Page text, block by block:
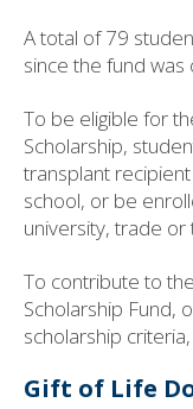
A total of 79
since the fund
To be eligible for
Scholarship,
transplant
school, or be
university, trade or
To contribute to
Scholarship Fund,
scholarship
Gift of Life